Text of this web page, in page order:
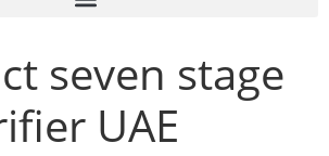
seven stage
UAE